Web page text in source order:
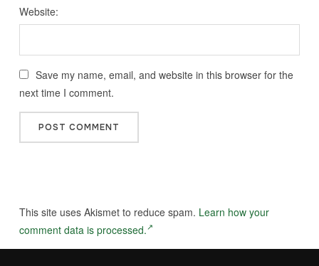
Website:
Save my name, email, and website in this browser for the
next time I comment.
This site uses Akismet to reduce spam. Learn how your
comment data is processed.